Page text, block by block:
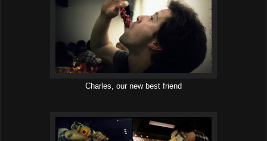
Charles, our new best friend